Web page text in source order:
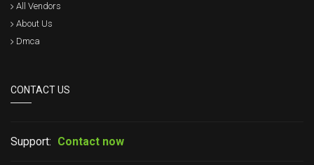
All Vendors
About Us
Dmca
CONTACT US
Support: Contact now